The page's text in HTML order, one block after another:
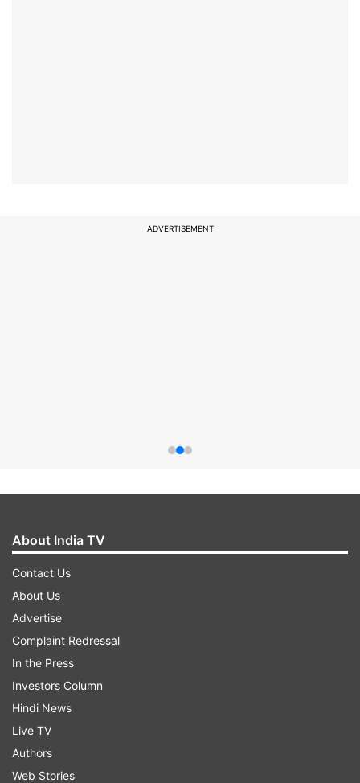
ADVERTISEMENT
About India TV
Contact Us
About Us
Advertise
Complaint Redressal
In the Press
Investors Column
Hindi News
Live TV
Authors
Web Stories